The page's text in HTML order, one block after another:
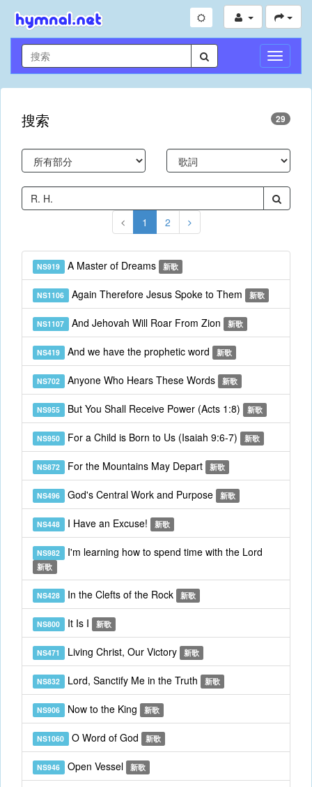
切
換
導
搜索 29
1 2
NS919 A Master of Dreams 新歌
NS1106 Again Therefore Jesus Spoke to Them 新歌
NS1107 And Jehovah Will Roar From Zion 新歌
NS419 And we have the prophetic word 新歌
NS702 Anyone Who Hears These Words 新歌
NS955 But You Shall Receive Power (Acts 1:8) 新歌
NS950 For a Child is Born to Us (Isaiah 9:6-7) 新歌
NS872 For the Mountains May Depart 新歌
NS496 God's Central Work and Purpose 新歌
NS448 I Have an Excuse! 新歌
NS982 I'm learning how to spend time with the Lord
新歌
NS428 In the Clefts of the Rock 新歌
NS800 It Is I 新歌
NS471 Living Christ, Our Victory 新歌
NS832 Lord, Sanctify Me in the Truth 新歌
NS906 Now to the King 新歌
NS1060 O Word of God 新歌
NS946 Open Vessel 新歌